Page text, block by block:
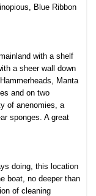
Blue Ribbon
with a shelf
a sheer wall down
Manta
and on two
of anenomies, a
sponges. A great
doing, this location
boat, no deeper than
of cleaning